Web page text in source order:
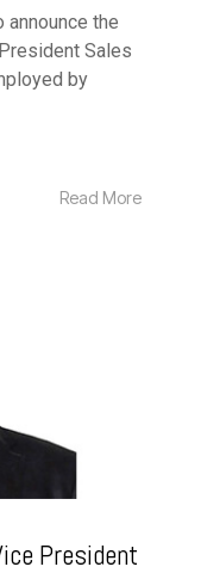
announce the
Sales
by
Read More
President